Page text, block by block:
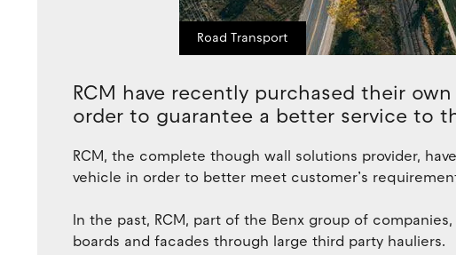
Road Transport
RCM have recently purchased their
order to guarantee a better service to
RCM, the complete though wall solutions provider,
vehicle in order to better meet customer’s
In the past, RCM, part of the Benx group of
boards and facades through large third party hauliers.